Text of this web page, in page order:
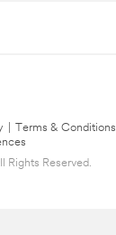
Terms & Conditions
Reserved.